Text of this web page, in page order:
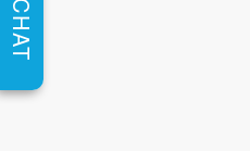
CHAT